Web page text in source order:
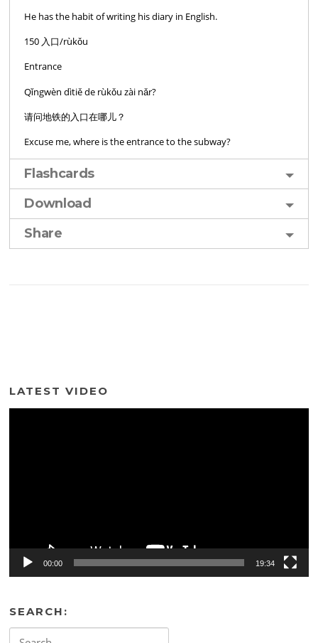
He has the habit of writing his diary in English.
150 入口/rùkǒu
Entrance
Qǐngwèn dìtiě de rùkǒu zài nǎr?
请问地铁的入口在哪儿？
Excuse me, where is the entrance to the subway?
Flashcards
Download
Share
LATEST VIDEO
00:00 19:34
SEARCH: